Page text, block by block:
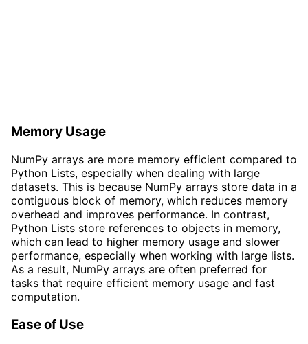
Memory Usage
NumPy arrays are more memory efficient compared to
Python Lists, especially when dealing with large
datasets. This is because NumPy arrays store data in a
contiguous block of memory, which reduces memory
overhead and improves performance. In contrast,
Python Lists store references to objects in memory,
which can lead to higher memory usage and slower
performance, especially when working with large lists.
As a result, NumPy arrays are often preferred for
tasks that require efficient memory usage and fast
computation.
Ease of Use